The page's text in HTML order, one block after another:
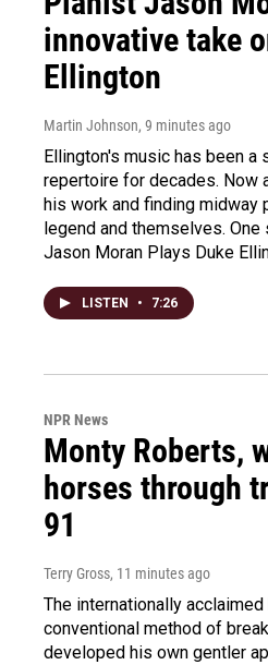
innovative take
Ellington
Martin Johnson, 9 minutes ago
Ellington's music has been a
repertoire for decades. Now
his work and finding midway
legend and themselves. One
Jason Moran Plays Duke
LISTEN • 7:26
NPR News
Monty Roberts,
horses through
91
Terry Gross, 11 minutes ago
The internationally
conventional method of
developed his own gentler